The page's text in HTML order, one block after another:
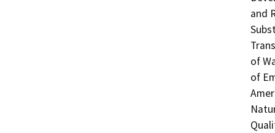
and
of
of